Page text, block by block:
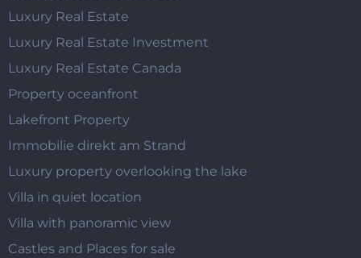
Luxury Real Estate
Luxury Real Estate Investment
Luxury Real Estate Canada
Property oceanfront
Lakefront Property
Immobilie direkt am Strand
Luxury property overlooking the lake
Villa in quiet location
Villa with panoramic view
Castles and Places for sale